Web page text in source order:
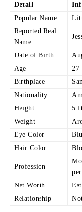
Detail
Popular Name
Reported Real
Name
Date of Birth
Age
27
Birthplace
Nationality
Height
5
Weight
Eye Color
Hair Color
Profession
Net Worth
Relationship